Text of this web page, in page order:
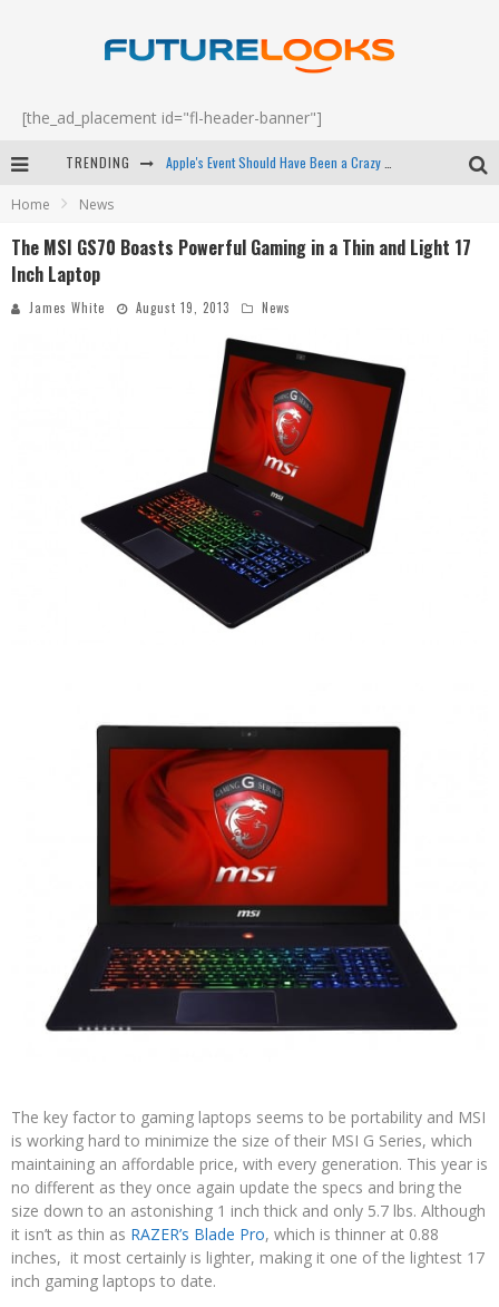
[the_ad_placement id="fl-header-banner"]
TRENDING
Android Family Fight Club? - EP 67
Home News
The MSI GS70 Boasts Powerful Gaming in a Thin and Light 17
Inch Laptop
James White August 19, 2013 News
The key factor to gaming laptops seems to be portability and MSI
is working hard to minimize the size of their MSI G Series, which
maintaining an affordable price, with every generation. This year is
no different as they once again update the specs and bring the
size down to an astonishing 1 inch thick and only 5.7 lbs. Although
it isn’t as thin as RAZER’s Blade Pro, which is thinner at 0.88
inches, it most certainly is lighter, making it one of the lightest 17
inch gaming laptops to date.